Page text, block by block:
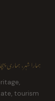
ہمارا شہر، ہماری
tourism